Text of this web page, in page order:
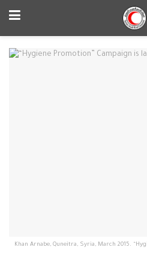
Khan Arnabe, Quneitra, Syria, March 2015.